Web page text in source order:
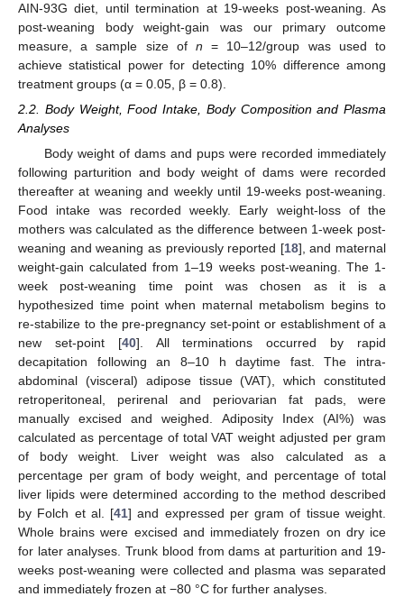
AIN-93G diet, until termination at 19-weeks post-weaning. As
post-weaning body weight-gain was our primary outcome
measure, a sample size of n = 10–12/group was used to
achieve statistical power for detecting 10% difference among
treatment groups (α = 0.05, β = 0.8).
2.2. Body Weight, Food Intake, Body Composition and Plasma
Analyses
Body weight of dams and pups were recorded immediately
following parturition and body weight of dams were recorded
thereafter at weaning and weekly until 19-weeks post-weaning.
Food intake was recorded weekly. Early weight-loss of the
mothers was calculated as the difference between 1-week post-
weaning and weaning as previously reported [18], and maternal
weight-gain calculated from 1–19 weeks post-weaning. The 1-
week post-weaning time point was chosen as it is a
hypothesized time point when maternal metabolism begins to
re-stabilize to the pre-pregnancy set-point or establishment of a
new set-point [40]. All terminations occurred by rapid
decapitation following an 8–10 h daytime fast. The intra-
abdominal (visceral) adipose tissue (VAT), which constituted
retroperitoneal, perirenal and periovarian fat pads, were
manually excised and weighed. Adiposity Index (AI%) was
calculated as percentage of total VAT weight adjusted per gram
of body weight. Liver weight was also calculated as a
percentage per gram of body weight, and percentage of total
liver lipids were determined according to the method described
by Folch et al. [41] and expressed per gram of tissue weight.
Whole brains were excised and immediately frozen on dry ice
for later analyses. Trunk blood from dams at parturition and 19-
weeks post-weaning were collected and plasma was separated
and immediately frozen at −80 °C for further analyses.